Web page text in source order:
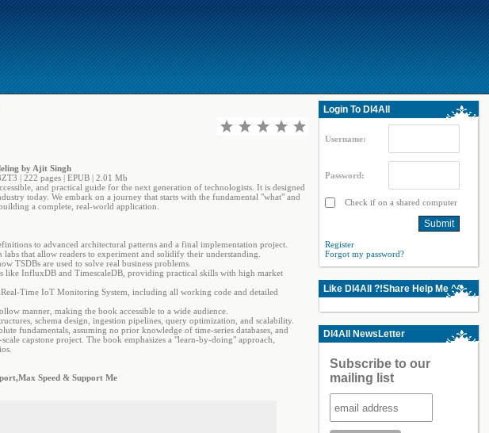
by Ajit Singh
| 222 pages | EPUB | 2.01 Mb
and practical guide for the next generation of technologists. It is designed
today. We embark on a journey that starts with the fundamental "what" and
a complete, real-world application.
to advanced architectural patterns and a final implementation project.
that allow readers to experiment and solidify their understanding.
TSDBs are used to solve real business problems.
like InfluxDB and TimescaleDB, providing practical skills with high market
Time IoT Monitoring System, including all working code and detailed
manner, making the book accessible to a wide audience.
schema design, ingestion pipelines, query optimization, and scalability.
fundamentals, assuming no prior knowledge of time-series databases, and
capstone project. The book emphasizes a "learn-by-doing" approach,
Speed & Support Me
Login To Dl4All
Username:
Password:
Check if on a shared computer
Register
Forgot my password?
Like Dl4All ?!Share Help Me ^^
Dl4All NewsLetter
Subscribe to our
mailing list